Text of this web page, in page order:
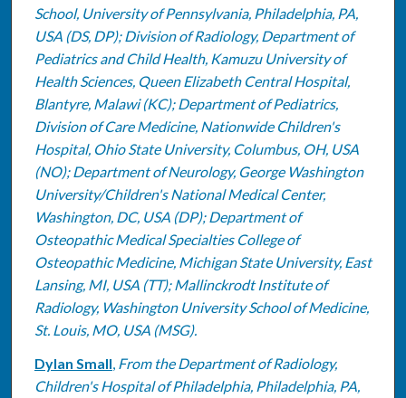
School, University of Pennsylvania, Philadelphia, PA,
USA (DS, DP); Division of Radiology, Department of
Pediatrics and Child Health, Kamuzu University of
Health Sciences, Queen Elizabeth Central Hospital,
Blantyre, Malawi (KC); Department of Pediatrics,
Division of Care Medicine, Nationwide Children's
Hospital, Ohio State University, Columbus, OH, USA
(NO); Department of Neurology, George Washington
University/Children's National Medical Center,
Washington, DC, USA (DP); Department of
Osteopathic Medical Specialties College of
Osteopathic Medicine, Michigan State University, East
Lansing, MI, USA (TT); Mallinckrodt Institute of
Radiology, Washington University School of Medicine,
St. Louis, MO, USA (MSG).
Dylan Small, From the Department of Radiology,
Children's Hospital of Philadelphia, Philadelphia, PA,